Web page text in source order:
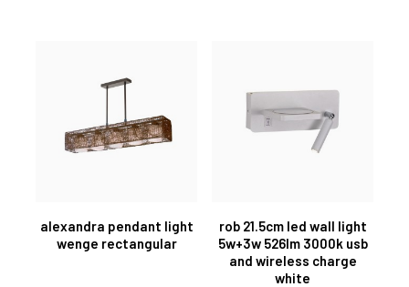
alexandra pendant light
wenge rectangular
rob 21.5cm led wall light
5w+3w 526lm 3000k usb
and wireless charge
white